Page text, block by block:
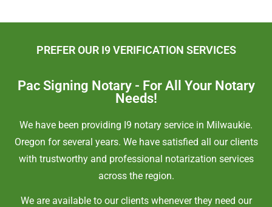
PREFER OUR I9 VERIFICATION SERVICES
Pac Signing Notary - For All Your Notary
Needs!
We have been providing I9 notary service in Milwaukie.
Oregon for several years. We have satisfied all our clients
with trustworthy and professional notarization services
across the region.
We are available to our clients whenever they need our